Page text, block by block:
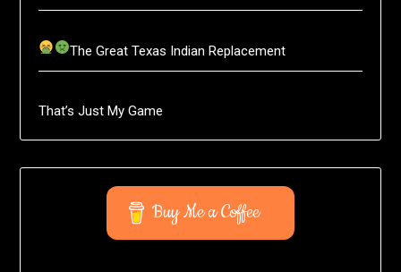
The Great Texas Indian Replacement
That’s Just My Game
Buy Me a Coffee